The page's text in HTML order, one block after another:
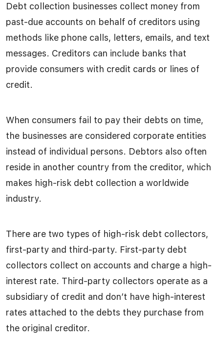
Debt collection businesses collect money from
past-due accounts on behalf of creditors using
methods like phone calls, letters, emails, and text
messages. Creditors can include banks that
provide consumers with credit cards or lines of
credit.
When consumers fail to pay their debts on time,
the businesses are considered corporate entities
instead of individual persons. Debtors also often
reside in another country from the creditor, which
makes high-risk debt collection a worldwide
industry.
There are two types of high-risk debt collectors,
first-party and third-party. First-party debt
collectors collect on accounts and charge a high-
interest rate. Third-party collectors operate as a
subsidiary of credit and don’t have high-interest
rates attached to the debts they purchase from
the original creditor.